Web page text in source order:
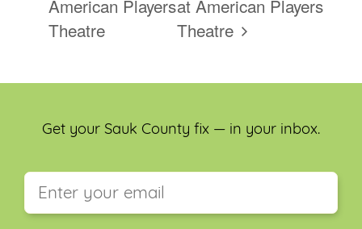
American Players
Theatre
at American Players
Theatre
Get your Sauk County fix — in your inbox.